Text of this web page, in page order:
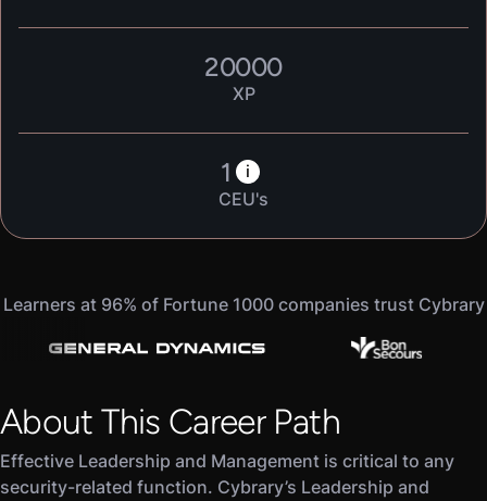
20000
XP
1 i
CEU's
Learners at 96% of Fortune 1000 companies trust Cybrary
About This Career Path
Effective Leadership and Management is critical to any
security-related function. Cybrary’s Leadership and